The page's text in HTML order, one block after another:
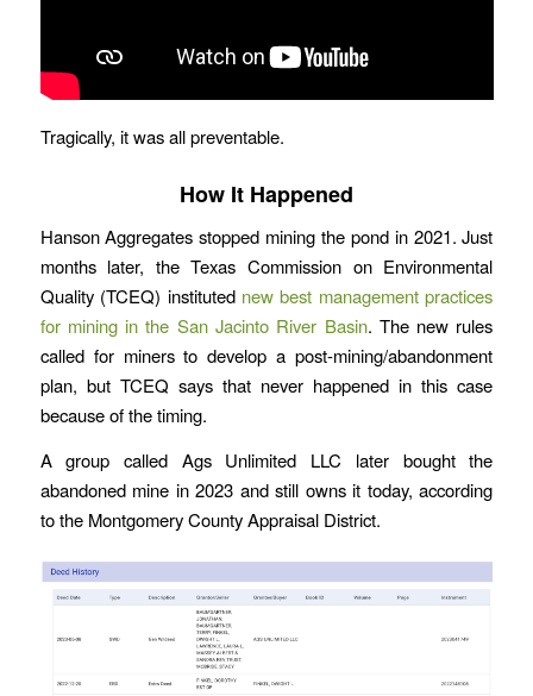
Tragically, it was all preventable.
How It Happened
Hanson Aggregates stopped mining the pond in 2021. Just
months later, the Texas Commission on Environmental
Quality (TCEQ) instituted new best management practices
for mining in the San Jacinto River Basin. The new rules
called for miners to develop a post-mining/abandonment
plan, but TCEQ says that never happened in this case
because of the timing.
A group called Ags Unlimited LLC later bought the
abandoned mine in 2023 and still owns it today, according
to the Montgomery County Appraisal District.